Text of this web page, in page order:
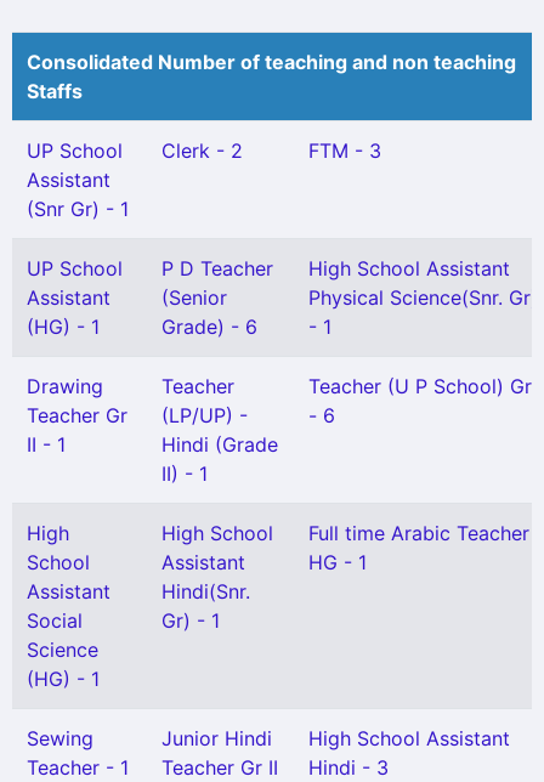
Consolidated Number of teaching and non teaching
Staffs
UP School
Assistant
(Snr Gr) - 1
Clerk - 2 FTM - 3
UP School
Assistant
(HG) - 1
P D Teacher
(Senior
Grade) - 6
High School Assistant
Physical Science(Snr. Gr)
- 1
Drawing
Teacher Gr
II - 1
Teacher
(LP/UP) -
Hindi (Grade
II) - 1
Teacher (U P School) Gr
- 6
High
School
Assistant
Social
Science
(HG) - 1
High School
Assistant
Hindi(Snr.
Gr) - 1
Full time Arabic Teacher
HG - 1
Sewing
Teacher - 1
Junior Hindi
Teacher Gr II
High School Assistant
Hindi - 3